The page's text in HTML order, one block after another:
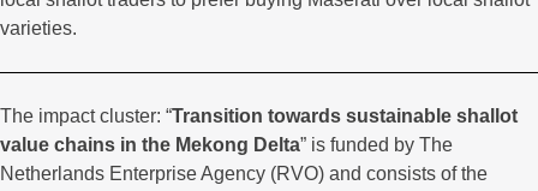
varieties.
The impact cluster: “Transition towards sustainable shallot
value chains in the Mekong Delta” is funded by The
Netherlands Enterprise Agency (RVO) and consists of the